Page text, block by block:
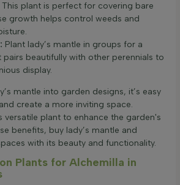
This plant is perfect for covering bare
growth helps control weeds and
Plant lady’s mantle in groups for a
pairs beautifully with other perennials to
display.
mantle into garden designs, it’s easy
create a more inviting space.
versatile plant to enhance the garden's
benefits, buy lady’s mantle and
with its beauty and functionality.
Plants for Alchemilla in